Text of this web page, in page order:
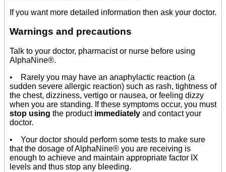
If you want more detailed information then ask your doctor.
Warnings and precautions
Talk to your doctor, pharmacist or nurse before using
AlphaNine®.
• Rarely you may have an anaphylactic reaction (a
sudden severe allergic reaction) such as rash, tightness of
the chest, dizziness, vertigo or nausea, or feeling dizzy
when you are standing. If these symptoms occur, you must
stop using the product immediately and contact your
doctor.
• Your doctor should perform some tests to make sure
that the dosage of AlphaNine® you are receiving is
enough to achieve and maintain appropriate factor IX
levels and thus stop any bleeding.